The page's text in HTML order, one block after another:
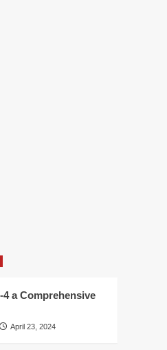
4 a Comprehensive
April 23, 2024